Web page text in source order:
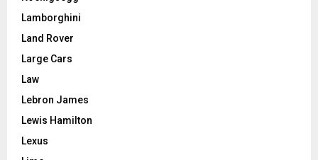
Lamborghini
Land Rover
Large Cars
Law
Lebron James
Lewis Hamilton
Lexus